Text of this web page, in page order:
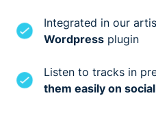
Integrated in our
Wordpress plugin
Listen to tracks in
them easily on